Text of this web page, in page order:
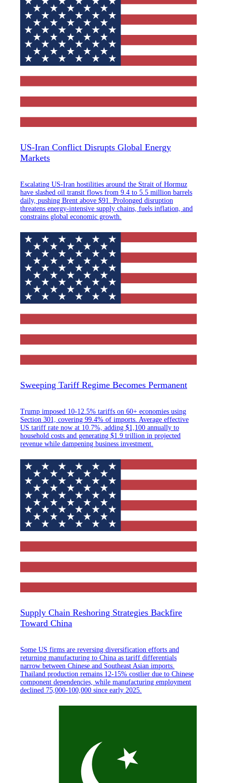
US-Iran Conflict Disrupts Global Energy
Markets
Escalating US-Iran hostilities around the Strait of Hormuz
have slashed oil transit flows from 9.4 to 5.5 million barrels
daily, pushing Brent above $91. Prolonged disruption
threatens energy-intensive supply chains, fuels inflation, and
constrains global economic growth.
Sweeping Tariff Regime Becomes Permanent
Trump imposed 10-12.5% tariffs on 60+ economies using
Section 301, covering 99.4% of imports. Average effective
US tariff rate now at 10.7%, adding $1,100 annually to
household costs and generating $1.9 trillion in projected
revenue while dampening business investment.
Supply Chain Reshoring Strategies Backfire
Toward China
Some US firms are reversing diversification efforts and
returning manufacturing to China as tariff differentials
narrow between Chinese and Southeast Asian imports.
Thailand production remains 12-15% costlier due to Chinese
component dependencies, while manufacturing employment
declined 75,000-100,000 since early 2025.